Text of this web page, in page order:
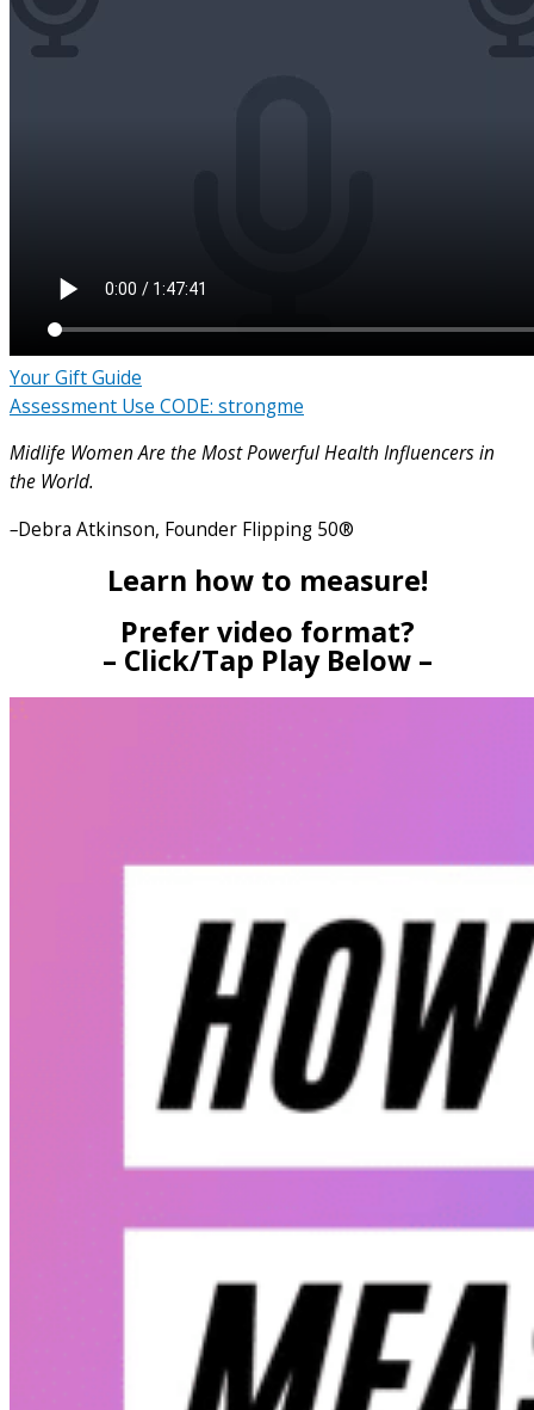
Your Gift Guide
Assessment Use CODE: strongme
Midlife Women Are the Most Powerful Health Influencers in
the World.
–Debra Atkinson, Founder Flipping 50®
Learn how to measure!
Prefer video format?
– Click/Tap Play Below –